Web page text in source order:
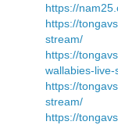
https://
https://
stream/
https://
wallabies-live-
https://
stream/
https://